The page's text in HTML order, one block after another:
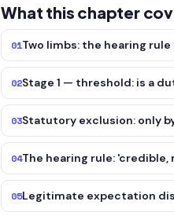
What this chapter
01Two limbs: the hearing rule
02Stage 1 — threshold: is a
03Statutory exclusion: only
04The hearing rule:
05Legitimate expectation